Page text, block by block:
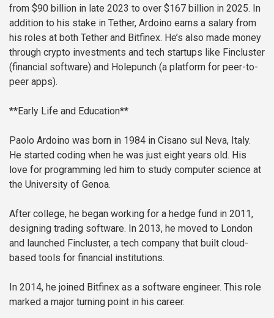
from $90 billion in late 2023 to over $167 billion in 2025. In
addition to his stake in Tether, Ardoino earns a salary from
his roles at both Tether and Bitfinex. He’s also made money
through crypto investments and tech startups like Fincluster
(financial software) and Holepunch (a platform for peer-to-
peer apps).
**Early Life and Education**
Paolo Ardoino was born in 1984 in Cisano sul Neva, Italy.
He started coding when he was just eight years old. His
love for programming led him to study computer science at
the University of Genoa.
After college, he began working for a hedge fund in 2011,
designing trading software. In 2013, he moved to London
and launched Fincluster, a tech company that built cloud-
based tools for financial institutions.
In 2014, he joined Bitfinex as a software engineer. This role
marked a major turning point in his career.